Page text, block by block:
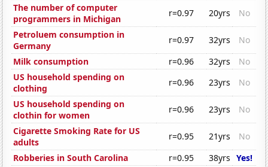
The number of computer
programmers in Michigan
r=0.97 20yrs
No
Petroluem consumption in
Germany
r=0.97 32yrs
No
Milk consumption
r=0.96 32yrs
No
US household spending on
clothing
r=0.96 23yrs
No
US household spending on
clothin for women
r=0.96 23yrs
No
Cigarette Smoking Rate for US
adults
r=0.95 21yrs
No
Robberies in South Carolina
r=0.95 38yrs Yes!